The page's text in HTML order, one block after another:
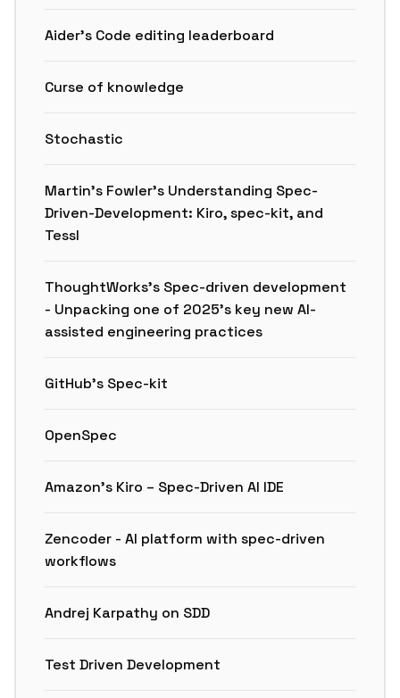
Aider’s Code editing leaderboard
Curse of knowledge
Stochastic
Martin’s Fowler’s Understanding Spec-
Driven-Development: Kiro, spec-kit, and
Tessl
ThoughtWorks’s Spec-driven development
- Unpacking one of 2025’s key new AI-
assisted engineering practices
GitHub’s Spec-kit
OpenSpec
Amazon’s Kiro – Spec-Driven AI IDE
Zencoder - AI platform with spec-driven
workflows
Andrej Karpathy on SDD
Test Driven Development